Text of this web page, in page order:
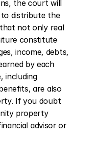
the court will
distribute the
not only real
constitute
income, debts,
by each
including
are also
If you doubt
property
advisor or